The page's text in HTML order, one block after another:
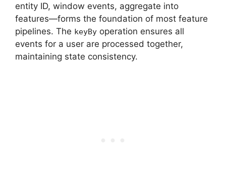
entity ID, window events, aggregate into
features—forms the foundation of most feature
pipelines. The keyBy operation ensures all
events for a user are processed together,
maintaining state consistency.